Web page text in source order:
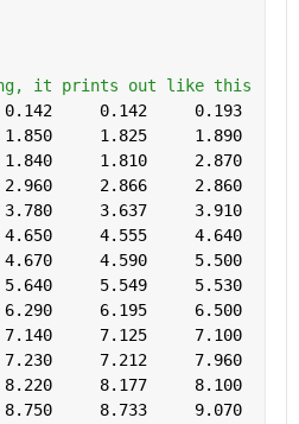
it prints out like this
0.142     0.193
1.825     1.890
1.810     2.870
2.866     2.860
3.637     3.910
4.555     4.640
4.590     5.500
5.549     5.530
6.195     6.500
7.125     7.100
7.212     7.960
8.177     8.100
8.733     9.070